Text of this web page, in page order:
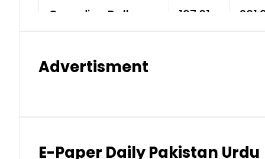
Canadian Dollar 197.01
Indian Rupee 2.75 3.20
Advertisment
E-Paper Daily Pakistan Urdu